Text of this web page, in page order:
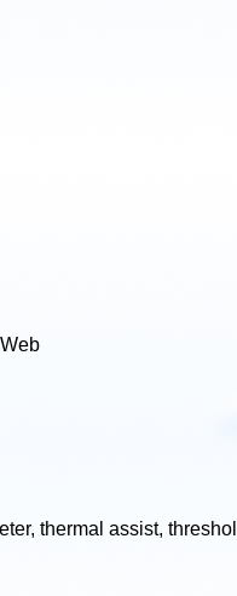
thermal assist,